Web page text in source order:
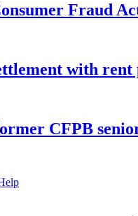
Fraud
with
CFPB